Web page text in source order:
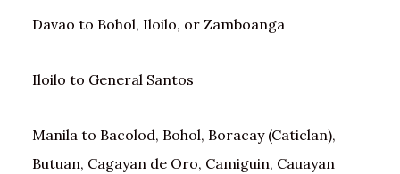
Davao to Bohol, Iloilo, or Zamboanga
Iloilo to General Santos
Manila to Bacolod, Bohol, Boracay (Caticlan),
Butuan, Cagayan de Oro, Camiguin, Cauayan